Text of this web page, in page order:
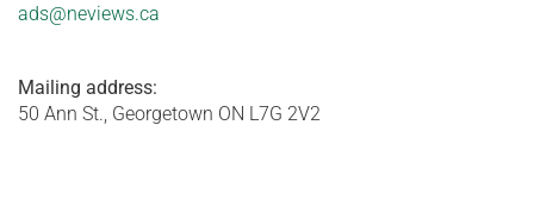
ads@neviews.ca
Mailing address:
50 Ann St., Georgetown ON L7G 2V2